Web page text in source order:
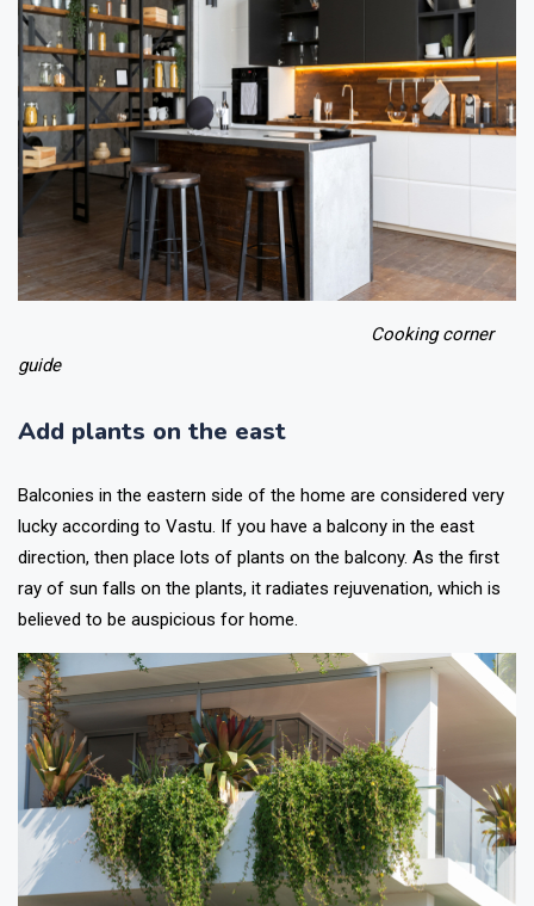
Cooking corner
guide
Add plants on the east
Balconies in the eastern side of the home are considered very
lucky according to Vastu. If you have a balcony in the east
direction, then place lots of plants on the balcony. As the first
ray of sun falls on the plants, it radiates rejuvenation, which is
believed to be auspicious for home.